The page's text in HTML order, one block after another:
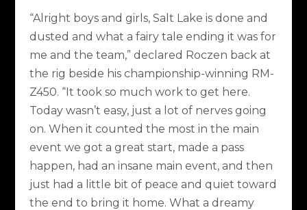
“Alright boys and girls, Salt Lake is done and
dusted and what a fairy tale ending it was for
me and the team,” declared Roczen back at
the rig beside his championship-winning RM-
Z450. “It took so much work to get here.
Today wasn’t easy, just a lot of nerves going
on. When it counted the most in the main
event we got a great start, made a pass
happen, had an insane main event, and then
just had a little bit of peace and quiet toward
the end to bring it home. What a dreamy